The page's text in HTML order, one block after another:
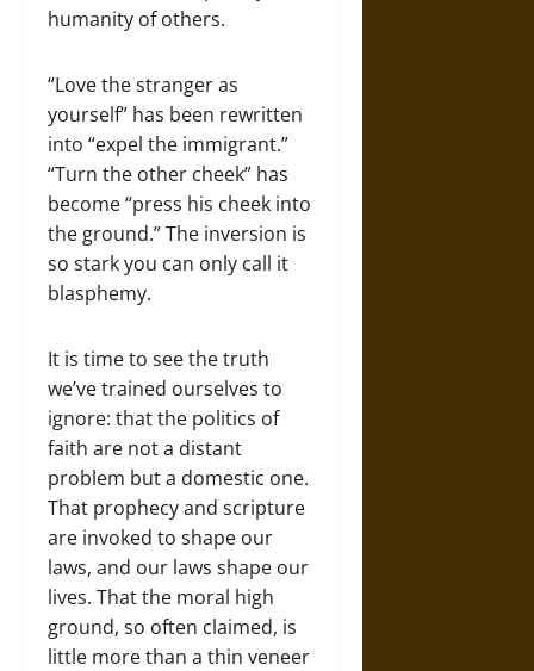
humanity of others.
“Love the stranger as
yourself” has been rewritten
into “expel the immigrant.”
“Turn the other cheek” has
become “press his cheek into
the ground.” The inversion is
so stark you can only call it
blasphemy.
It is time to see the truth
we’ve trained ourselves to
ignore: that the politics of
faith are not a distant
problem but a domestic one.
That prophecy and scripture
are invoked to shape our
laws, and our laws shape our
lives. That the moral high
ground, so often claimed, is
little more than a thin veneer